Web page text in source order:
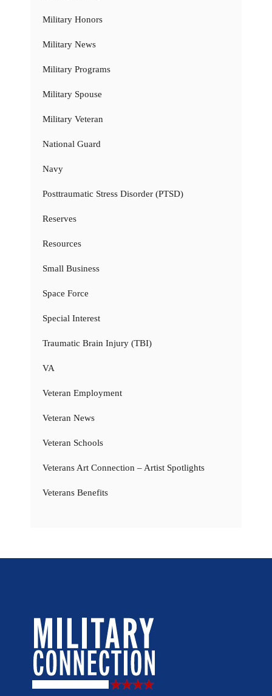
Military Honors
Military News
Military Programs
Military Spouse
Military Veteran
National Guard
Navy
Posttraumatic Stress Disorder (PTSD)
Reserves
Resources
Small Business
Space Force
Special Interest
Traumatic Brain Injury (TBI)
VA
Veteran Employment
Veteran News
Veteran Schools
Veterans Art Connection – Artist Spotlights
Veterans Benefits